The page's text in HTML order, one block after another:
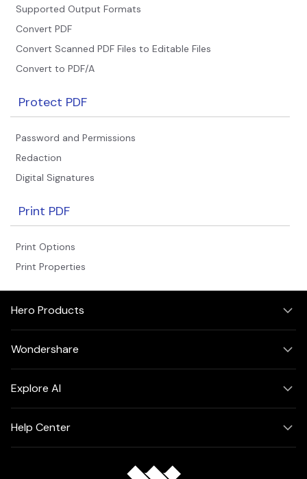
Supported Output Formats
Convert PDF
Convert Scanned PDF Files to Editable Files
Convert to PDF/A
Protect PDF
Password and Permissions
Redaction
Digital Signatures
Print PDF
Print Options
Print Properties
Hero Products
Wondershare
Explore AI
Help Center